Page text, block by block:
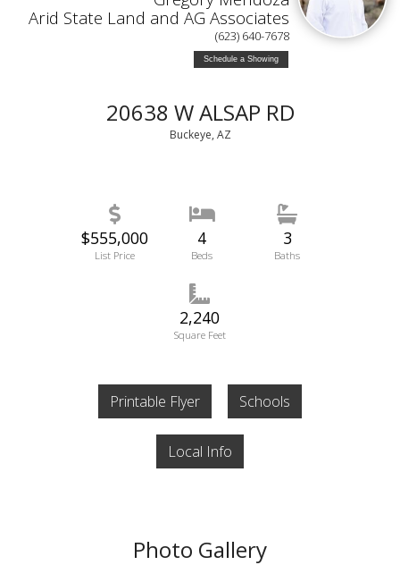
Arid State Land and AG Associates
(623) 640-7678
Schedule a Showing
20638 W ALSAP RD
Buckeye, AZ
$555,000
List Price
4
Beds
3
Baths
2,240
Square Feet
Printable Flyer Schools
Local Info
Photo Gallery